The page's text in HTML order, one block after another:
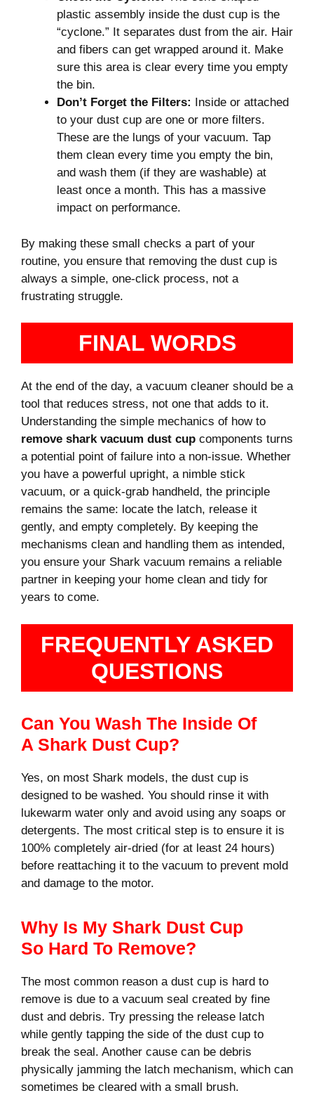
plastic assembly inside the dust cup is the
“cyclone.” It separates dust from the air. Hair
and fibers can get wrapped around it. Make
sure this area is clear every time you empty
the bin.
Don’t Forget the Filters:
Inside or attached
to your dust cup are one or more filters.
These are the lungs of your vacuum. Tap
them clean every time you empty the bin,
and wash them (if they are washable) at
least once a month. This has a massive
impact on performance.
By making these small checks a part of your
routine, you ensure that removing the dust cup is
always a simple, one-click process, not a
frustrating struggle.
FINAL WORDS
At the end of the day, a vacuum cleaner should be a
tool that reduces stress, not one that adds to it.
Understanding the simple mechanics of how to
remove shark vacuum dust cup components turns
a potential point of failure into a non-issue. Whether
you have a powerful upright, a nimble stick
vacuum, or a quick-grab handheld, the principle
remains the same: locate the latch, release it
gently, and empty completely. By keeping the
mechanisms clean and handling them as intended,
you ensure your Shark vacuum remains a reliable
partner in keeping your home clean and tidy for
years to come.
FREQUENTLY ASKED
QUESTIONS
Can You Wash The Inside Of
A Shark Dust Cup?
Yes, on most Shark models, the dust cup is
designed to be washed. You should rinse it with
lukewarm water only and avoid using any soaps or
detergents. The most critical step is to ensure it is
100% completely air-dried (for at least 24 hours)
before reattaching it to the vacuum to prevent mold
and damage to the motor.
Why Is My Shark Dust Cup
So Hard To Remove?
The most common reason a dust cup is hard to
remove is due to a vacuum seal created by fine
dust and debris. Try pressing the release latch
while gently tapping the side of the dust cup to
break the seal. Another cause can be debris
physically jamming the latch mechanism, which can
sometimes be cleared with a small brush.